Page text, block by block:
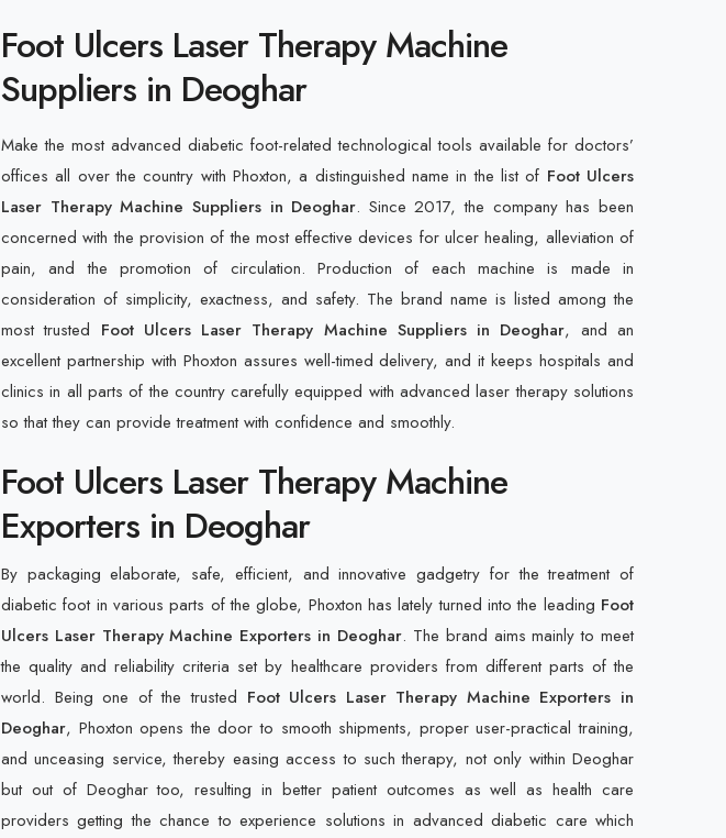
Foot Ulcers Laser Therapy Machine
Suppliers in Deoghar
Make the most advanced diabetic foot-related technological tools available for doctors’
offices all over the country with Phoxton, a distinguished name in the list of Foot Ulcers
Laser Therapy Machine Suppliers in Deoghar. Since 2017, the company has been
concerned with the provision of the most effective devices for ulcer healing, alleviation of
pain, and the promotion of circulation. Production of each machine is made in
consideration of simplicity, exactness, and safety. The brand name is listed among the
most trusted Foot Ulcers Laser Therapy Machine Suppliers in Deoghar, and an
excellent partnership with Phoxton assures well-timed delivery, and it keeps hospitals and
clinics in all parts of the country carefully equipped with advanced laser therapy solutions
so that they can provide treatment with confidence and smoothly.
Foot Ulcers Laser Therapy Machine
Exporters in Deoghar
By packaging elaborate, safe, efficient, and innovative gadgetry for the treatment of
diabetic foot in various parts of the globe, Phoxton has lately turned into the leading Foot
Ulcers Laser Therapy Machine Exporters in Deoghar. The brand aims mainly to meet
the quality and reliability criteria set by healthcare providers from different parts of the
world. Being one of the trusted Foot Ulcers Laser Therapy Machine Exporters in
Deoghar, Phoxton opens the door to smooth shipments, proper user-practical training,
and unceasing service, thereby easing access to such therapy, not only within Deoghar
but out of Deoghar too, resulting in better patient outcomes as well as health care
providers getting the chance to experience solutions in advanced diabetic care which